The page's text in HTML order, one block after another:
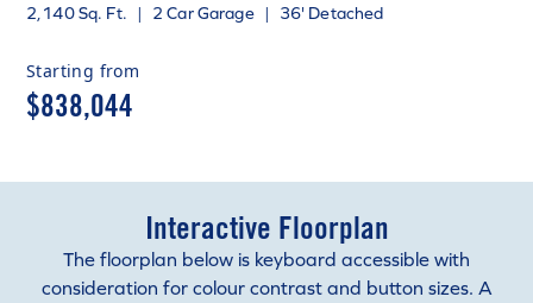
2,140 Sq. Ft. | 2 Car Garage | 36' Detached
Starting from
$838,044
Interactive Floorplan
The floorplan below is keyboard accessible with
consideration for colour contrast and button sizes. A